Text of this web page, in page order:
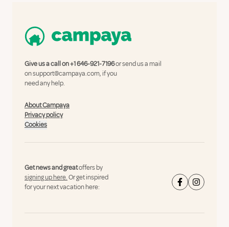
Give us a call on+1 646-921-7196or send us a mail
onsupport@campaya.com, if you
need any help.
About Campaya
Privacy policy
Cookies
Get news and greatoffers by
signing up here.Or get inspired
for your next vacation here: